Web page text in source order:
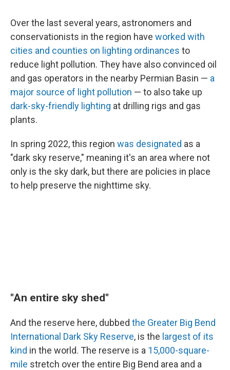
Over the last several years, astronomers and
conservationists in the region have worked with
cities and counties on lighting ordinances to
reduce light pollution. They have also convinced oil
and gas operators in the nearby Permian Basin — a
major source of light pollution — to also take up
dark-sky-friendly lighting at drilling rigs and gas
plants.
In spring 2022, this region was designated as a
"dark sky reserve," meaning it's an area where not
only is the sky dark, but there are policies in place
to help preserve the nighttime sky.
"An entire sky shed"
And the reserve here, dubbed the Greater Big Bend
International Dark Sky Reserve, is the largest of its
kind in the world. The reserve is a 15,000-square-
mile stretch over the entire Big Bend area and a